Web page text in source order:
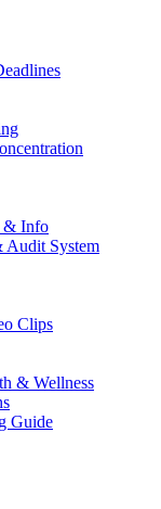
& Info
Audit System
Clips
& Wellness
Guide